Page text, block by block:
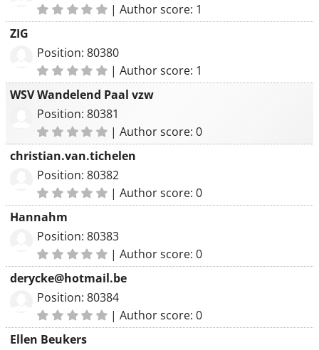
|Author score: 1
ZIG
Position: 80380
|Author score: 1
WSV Wandelend Paal vzw
Position: 80381
|Author score: 0
christian.van.tichelen
Position: 80382
|Author score: 0
Hannahm
Position: 80383
|Author score: 0
derycke@hotmail.be
Position: 80384
|Author score: 0
Ellen Beukers